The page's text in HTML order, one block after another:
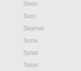
Shen
Sion
Skarner
Sona
Sylas
Talon